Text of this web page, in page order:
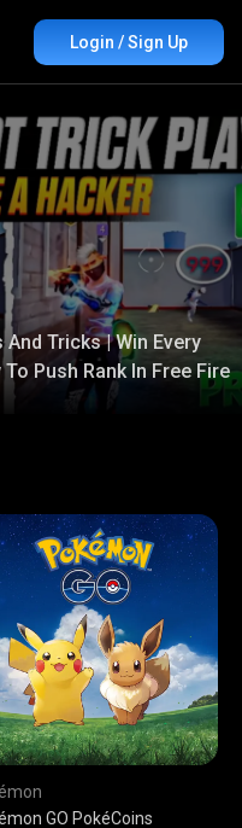
Login / Sign Up
Tricks | Win Every
Push Rank In Free Fire
GO PokéCoins